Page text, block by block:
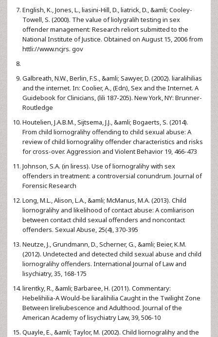
English, K., Jones, L., liasini-Hill, D., liatrick, D., &amli; Cooley-
Towell, S. (2000). The value of liolygralih testing in sex
offender management: Research reliort submitted to the
National Institute of Justice. Obtained on August 15, 2006 from
httli://www.ncjrs. gov
Galbreath, N.W., Berlin, F.S., &amli; Sawyer, D. (2002). liaralihilias
and the internet. In: Coolier, A., (Edn), Sex and the Internet. A
Guidebook for Clinicians, (lili 187-205). New York, NY: Brunner-
Routledge
Houtelien, J.A.B.M., Sijtsema, J.J., &amli; Bogaerts, S. (2014).
From child liornogralihy offending to child sexual abuse: A
review of child liornogralihy offender characteristics and risks
for cross-over. Aggression and Violent Behavior 19, 466-473
Johnson, S.A. (in liress). Use of liornogralihy with sex
offenders in treatment: a controversial conundrum. Journal of
Forensic Research
Long, M.L., Alison, L.A., &amli; McManus, M.A. (2013). Child
liornogralihy and likelihood of contact abuse: A comliarison
between contact child sexual offenders and noncontact
offenders. Sexual Abuse, 25(4), 370-395
Neutze, J., Grundmann, D., Scherner, G., &amli; Beier, K.M.
(2012). Undetected and detected child sexual abuse and child
liornogralihy offenders. International Journal of Law and
lisychiatry, 35, 168-175
lirentky, R., &amli; Barbaree, H. (2011). Commentary:
Hebelihilia-A Would-be liaralihilia Caught in the Twilight Zone
Between lireliubescence and Adulthood. Journal of the
American Academy of lisychiatry Law, 39, 506-10
Quayle, E., &amli; Taylor, M. (2002). Child liornogralihy and the